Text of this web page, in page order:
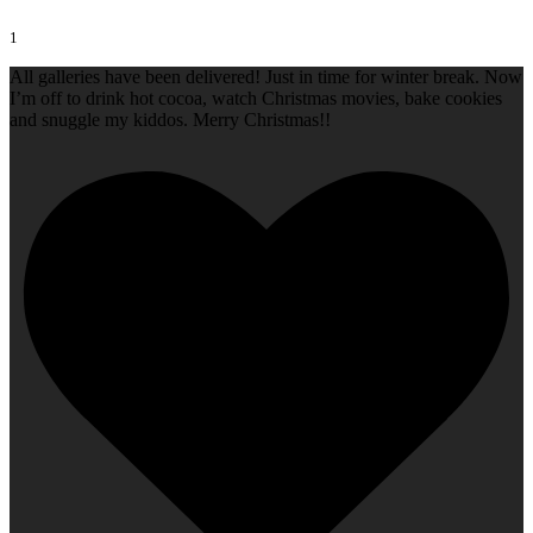
1
All galleries have been delivered! Just in time for winter break. Now
I’m off to drink hot cocoa, watch Christmas movies, bake cookies
and snuggle my kiddos. Merry Christmas!!